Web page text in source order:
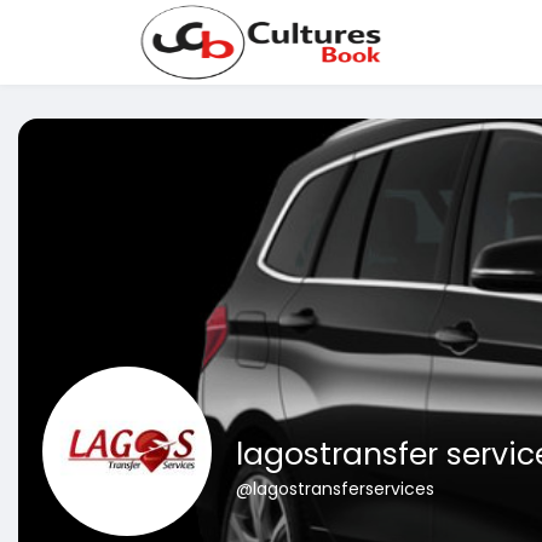
lagostransfer
@lagostransferservices